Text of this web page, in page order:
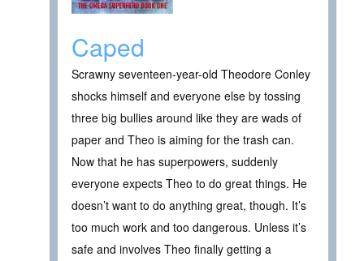
Caped
Scrawny seventeen-year-old Theodore Conley
shocks himself and everyone else by tossing
three big bullies around like they are wads of
paper and Theo is aiming for the trash can.
Now that he has superpowers, suddenly
everyone expects Theo to do great things. He
doesn’t want to do anything great, though. It’s
too much work and too dangerous. Unless it’s
safe and involves Theo finally getting a